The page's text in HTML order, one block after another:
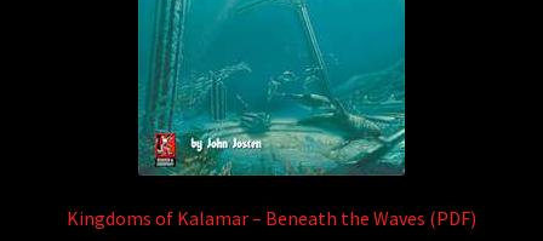
Kingdoms of Kalamar – Beneath the Waves (PDF)